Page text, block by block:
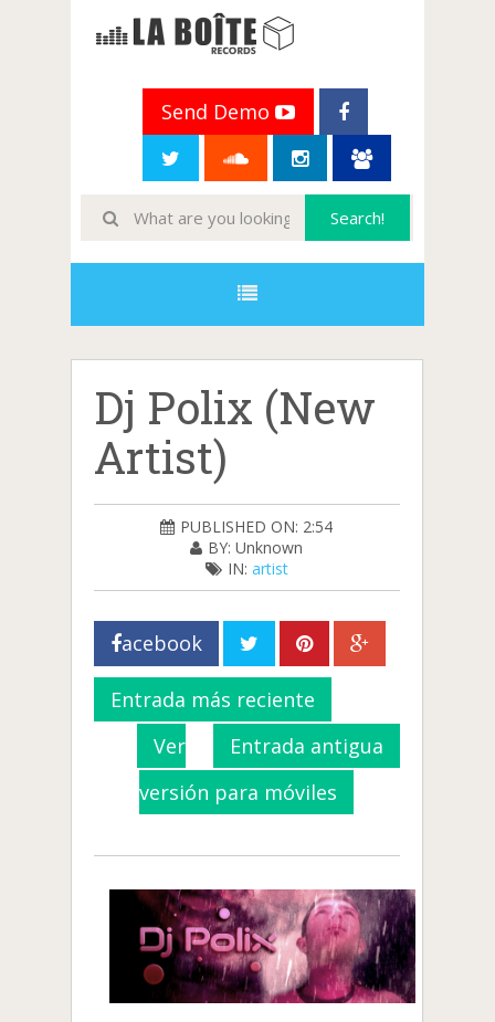
Send Demo
Dj Polix (New
Artist)
PUBLISHED ON: 2:54
BY: Unknown
IN: artist
acebook
Entrada más reciente
Entrada antigua
Ver
versión para móviles